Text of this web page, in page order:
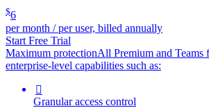
$6
per month / per user, billed annually
Start Free Trial
Maximum protectionAll Premium and Teams
enterprise-level capabilities such as:

Granular access control